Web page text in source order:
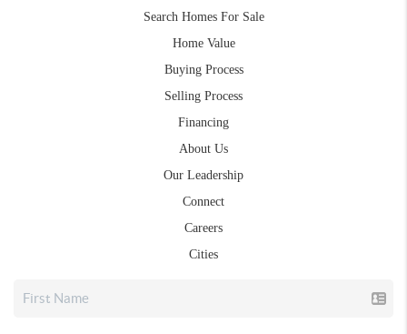
Search Homes For Sale
Home Value
Buying Process
Selling Process
Financing
About Us
Our Leadership
Connect
Careers
Cities